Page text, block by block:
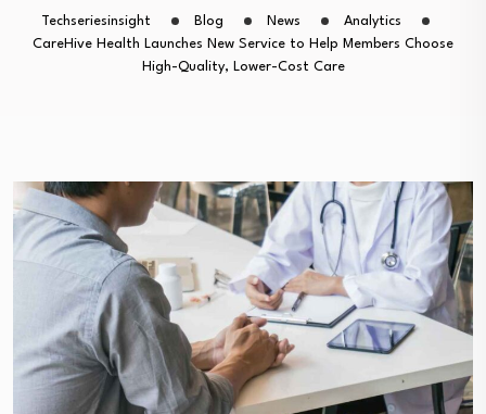
Techseriesinsight Blog News
Analytics
CareHive Health Launches New Service to Help Members Choose
High-Quality, Lower-Cost Care